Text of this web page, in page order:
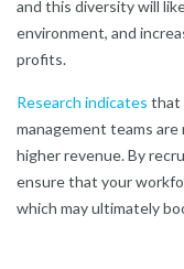
and this diversity will
environment, and
profits.
Research indicates that
management teams
higher revenue. By
ensure that your
which may ultimately